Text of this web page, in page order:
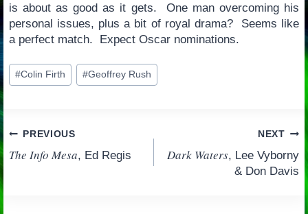
is about as good as it gets. One man overcoming his
personal issues, plus a bit of royal drama? Seems like
a perfect match. Expect Oscar nominations.
Post
Tags:
#Colin Firth #Geoffrey Rush
Post
navigation
PREVIOUS
The Info Mesa, Ed Regis
NEXT
Dark Waters, Lee Vyborny
& Don Davis